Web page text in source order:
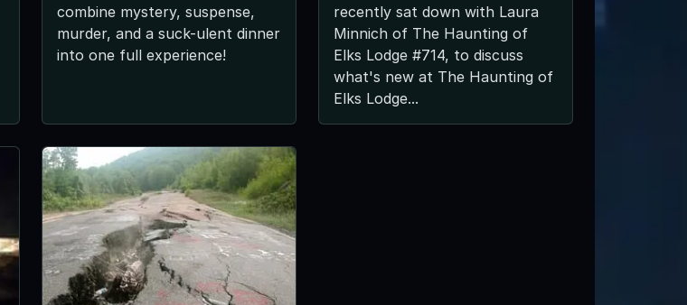
combine mystery, suspense,
murder, and a suck-ulent dinner
into one full experience!
recently sat down with Laura
Minnich of The Haunting of
Elks Lodge #714, to discuss
what's new at The Haunting of
Elks Lodge...